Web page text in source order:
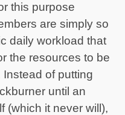
this purpose
are simply so
daily workload that
the resources to be
of putting
until an
(which it never will),